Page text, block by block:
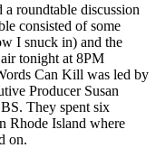
roundtable discussion
consisted of some
I snuck in) and the
tonight at 8PM
Can Kill was led by
Producer Susan
They spent six
Rhode Island where
on.